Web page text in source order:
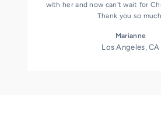
with her and now can't wait for
Thank you so
Marianne
Los Angeles, CA